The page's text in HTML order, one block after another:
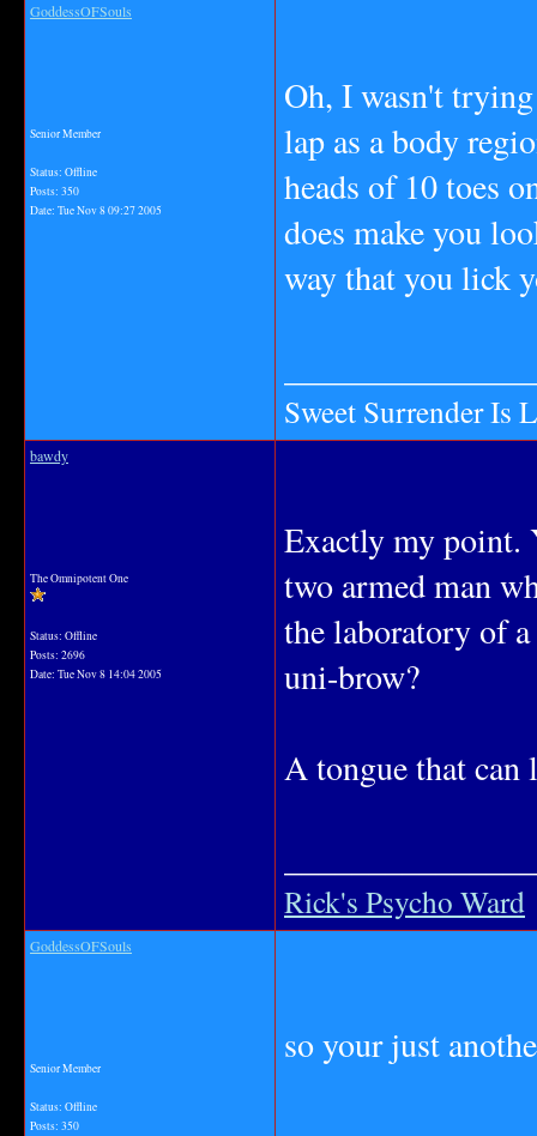
GoddessOFSouls
Senior Member
Status: Offline
Posts: 350
Date: Tue Nov 8 09:27 2005
Oh, I wasn't
lap as a body
heads of 10 toes
does make you
way that you lick
Sweet Surrender Is
bawdy
The Omnipotent One
Status: Offline
Posts: 2696
Date: Tue Nov 8 14:04 2005
Exactly my point.
two armed man
the laboratory of
uni-brow?
A tongue that can
Rick's Psycho Ward
GoddessOFSouls
Senior Member
Status: Offline
Posts: 350
so your just